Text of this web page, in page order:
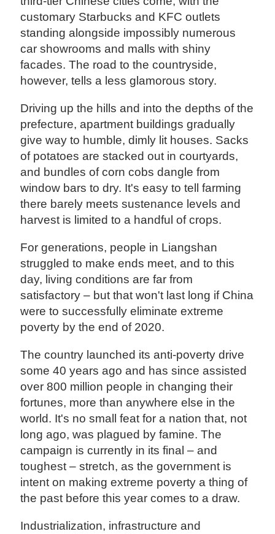
customary Starbucks and KFC outlets
standing alongside impossibly numerous
car showrooms and malls with shiny
facades. The road to the countryside,
however, tells a less glamorous story.
Driving up the hills and into the depths of the
prefecture, apartment buildings gradually
give way to humble, dimly lit houses. Sacks
of potatoes are stacked out in courtyards,
and bundles of corn cobs dangle from
window bars to dry. It's easy to tell farming
there barely meets sustenance levels and
harvest is limited to a handful of crops.
For generations, people in Liangshan
struggled to make ends meet, and to this
day, living conditions are far from
satisfactory – but that won't last long if China
were to successfully eliminate extreme
poverty by the end of 2020.
The country launched its anti-poverty drive
some 40 years ago and has since assisted
over 800 million people in changing their
fortunes, more than anywhere else in the
world. It's no small feat for a nation that, not
long ago, was plagued by famine. The
campaign is currently in its final – and
toughest – stretch, as the government is
intent on making extreme poverty a thing of
the past before this year comes to a draw.
Industrialization, infrastructure and